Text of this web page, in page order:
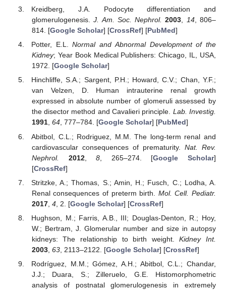
Kreidberg, J.A. Podocyte differentiation and
glomerulogenesis.J. Am. Soc. Nephrol. 2003, 14, 806–
814. [Google Scholar] [CrossRef] [PubMed]
Potter, E.L.Normal and Abnormal Development of the
Kidney; Year Book Medical Publishers: Chicago, IL, USA,
1972. [Google Scholar]
Hinchliffe, S.A.; Sargent, P.H.; Howard, C.V.; Chan, Y.F.;
van Velzen, D. Human intrauterine renal growth
expressed in absolute number of glomeruli assessed by
the disector method and Cavalieri principle. Lab. Investig.
1991, 64, 777–784. [Google Scholar] [PubMed]
Abitbol, C.L.; Rodriguez, M.M. The long-term renal and
cardiovascular consequences of prematurity. Nat. Rev.
Nephrol.
2012,8 , 265–274. [Google Scholar]
[CrossRef]
Stritzke, A.; Thomas, S.; Amin, H.; Fusch, C.; Lodha, A.
Renal consequences of preterm birth. Mol. Cell. Pediatr.
2017, 4, 2. [Google Scholar] [CrossRef]
Hughson, M.; Farris, A.B., III; Douglas-Denton, R.; Hoy,
W.; Bertram, J. Glomerular number and size in autopsy
kidneys: The relationship to birth weight.Kidney Int.
2003, 63, 2113–2122. [Google Scholar] [CrossRef]
Rodríguez, M.M.; Gómez, A.H.; Abitbol, C.L.; Chandar,
J.J.; Duara, S.; Zilleruelo, G.E. Histomorphometric
analysis of postnatal glomerulogenesis in extremely